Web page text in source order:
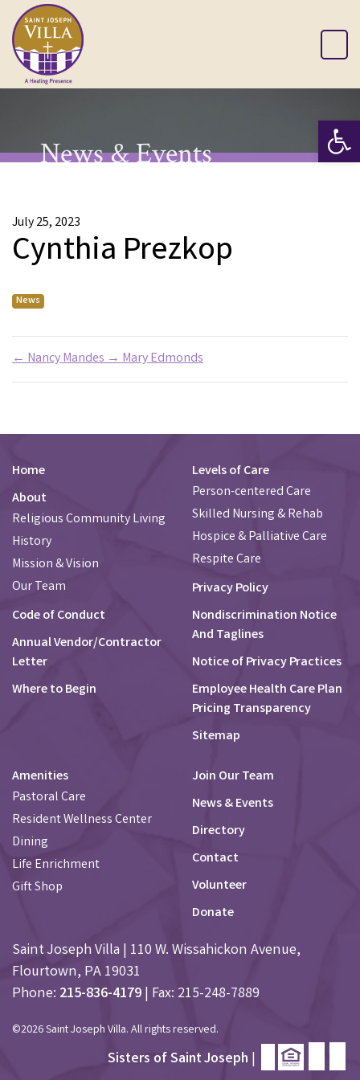
News & Events
July 25, 2023
Cynthia Prezkop
News
←Nancy Mandes→Mary Edmonds
Home
About
Religious Community Living
History
Mission & Vision
Our Team
Code of Conduct
Annual Vendor/Contractor
Letter
Where to Begin
Levels of Care
Person-centered Care
Skilled Nursing & Rehab
Hospice & Palliative Care
Respite Care
Privacy Policy
Nondiscrimination Notice
And Taglines
Notice of Privacy Practices
Employee Health Care Plan
Pricing Transparency
Sitemap
Amenities
Pastoral Care
Resident Wellness Center
Dining
Life Enrichment
Gift Shop
Join Our Team
News & Events
Directory
Contact
Volunteer
Donate
Saint Joseph Villa | 110 W. Wissahickon Avenue,
Flourtown, PA 19031
Phone: 215-836-4179| Fax: 215-248-7889
©2026 Saint Joseph Villa. All rights reserved.
Sisters of Saint Joseph |